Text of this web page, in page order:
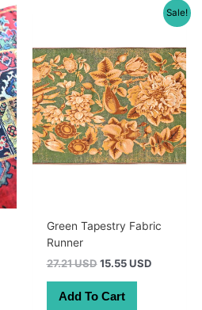
Sale!
Green Tapestry Fabric
Runner
27.21 USD Original
was:
38.50 AUD.
15.55 USDCurrent
Add To Cart